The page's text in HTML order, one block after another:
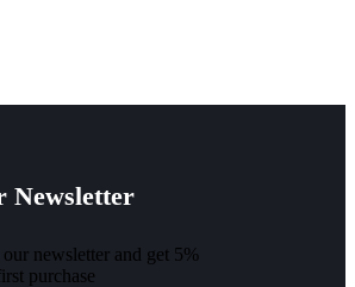
Newsletter
newsletter and get 5%
purchase